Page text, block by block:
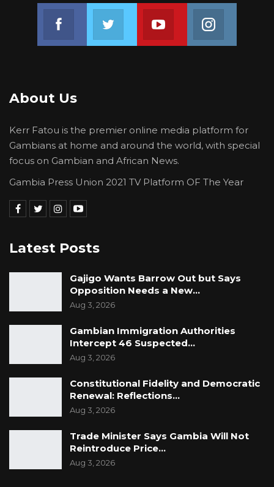
Join us on FacebookJoin us on TwitterJoin us on Youtube
About Us
Kerr Fatou is the premier online media platform for
Gambians at home and around the world, with special
focus on Gambian and African News.
Gambia Press Union 2021 TV Platform OF The Year
Latest Posts
Gajigo Wants Barrow Out but Says
Opposition Needs a New…
Aug 3, 2026
Gambian Immigration Authorities
Intercept 46 Suspected…
Aug 3, 2026
Constitutional Fidelity and Democratic
Renewal: Reflections…
Aug 3, 2026
Trade Minister Says Gambia Will Not
Reintroduce Price…
Aug 3, 2026